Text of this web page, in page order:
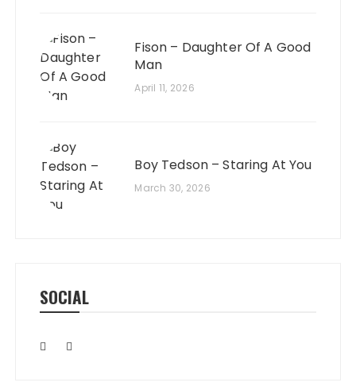
Fison – Daughter Of A Good
Man
April 11, 2026
Boy Tedson – Staring At You
March 30, 2026
SOCIAL